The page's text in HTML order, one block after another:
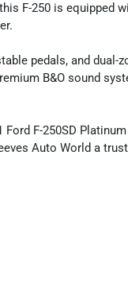
F-250 is equipped
pedals, and dual-
B&O sound
F-250SD
Auto World a